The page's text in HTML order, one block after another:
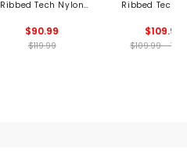
Ribbed Tech Nylon
$90.99
$119.99
Ribbed Tech
$109.99
$109.99 -